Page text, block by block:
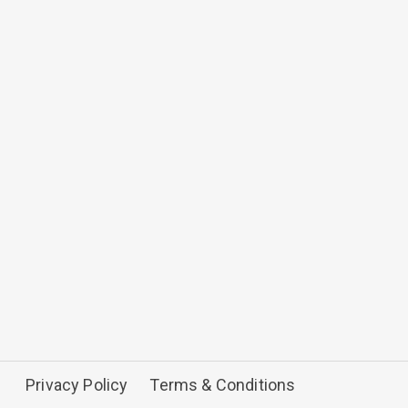
Privacy Policy Terms & Conditions